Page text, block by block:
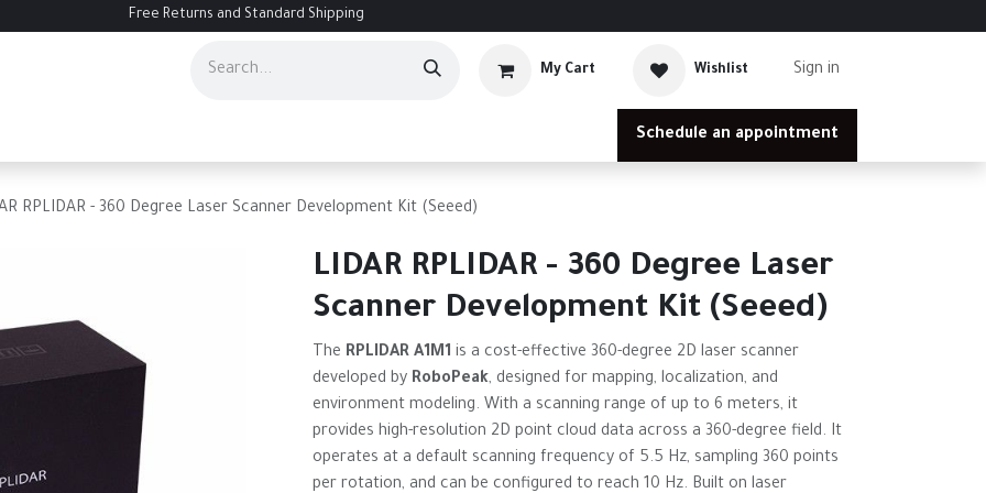
Free Returns and Standard Shipping
My Cart Wishlist Sign in
Schedule an appointment
RPLIDAR - 360 Degree Laser Scanner Development Kit (Seeed)
LIDAR RPLIDAR - 360 Degree Laser
Scanner Development Kit (Seeed)
The RPLIDAR A1M1 is a cost-effective 360-degree 2D laser scanner
developed by RoboPeak, designed for mapping, localization, and
environment modeling. With a scanning range of up to 6 meters, it
provides high-resolution 2D point cloud data across a 360-degree field. It
operates at a default scanning frequency of 5.5 Hz, sampling 360 points
per rotation, and can be configured to reach 10 Hz. Built on laser